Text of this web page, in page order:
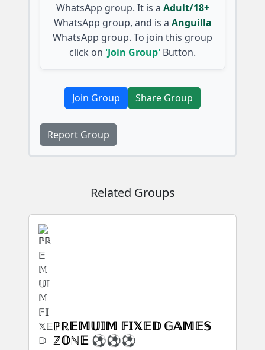
WhatsApp group. It is a Adult/18+
WhatsApp group, and is a Anguilla
WhatsApp group. To join this group
click on 'Join Group' Button.
Join Group Share Group
Report Group
Related Groups
ℙℝ𝔼𝕄𝕌𝕀𝕄 𝔽𝕀𝕏𝔼𝔻 𝔾𝔸𝕄𝔼𝕊
ℤ𝕆ℕ𝔼 ⚽⚽⚽